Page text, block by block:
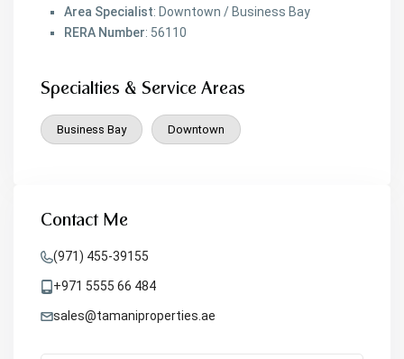
Area Specialist: Downtown / Business Bay
RERA Number: 56110
Specialties & Service Areas
Business Bay Downtown
Contact Me
(971) 455-39155
+971 5555 66 484
sales@tamaniproperties.ae